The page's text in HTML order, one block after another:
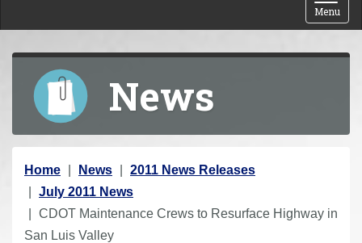
Menu
News
Y
o
u
a
Home News
2011 News Releases
July 2011 News
CDOT Maintenance Crews to Resurface Highway in
San Luis Valley